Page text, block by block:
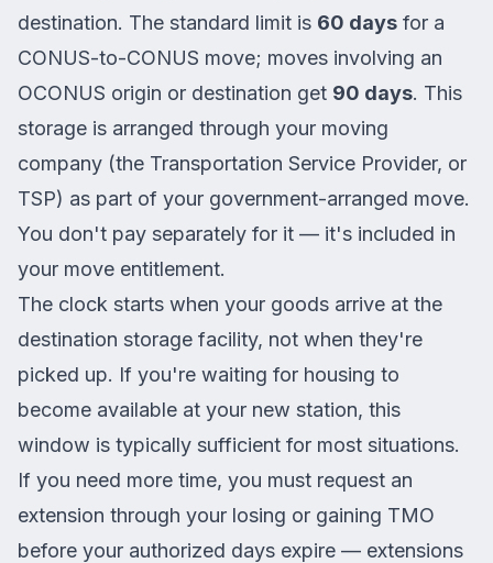
destination. The standard limit is 60 days for a
CONUS-to-CONUS move; moves involving an
OCONUS origin or destination get 90 days. This
storage is arranged through your moving
company (the Transportation Service Provider, or
TSP) as part of your government-arranged move.
You don't pay separately for it — it's included in
your move entitlement.
The clock starts when your goods arrive at the
destination storage facility, not when they're
picked up. If you're waiting for housing to
become available at your new station, this
window is typically sufficient for most situations.
If you need more time, you must request an
extension through your losing or gaining TMO
before your authorized days expire — extensions